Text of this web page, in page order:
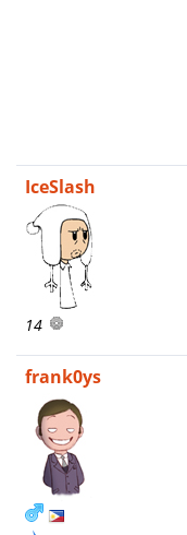
IceSlash
14
frank0ys